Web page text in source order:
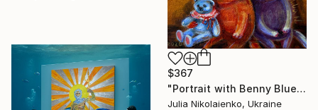
$367
"Portrait with Benny Blue" Painting
Julia Nikolaienko, Ukraine